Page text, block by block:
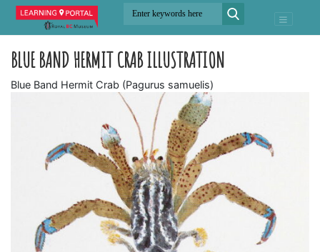
BLUE BAND HERMIT CRAB ILLUSTRATION
Blue Band Hermit Crab (Pagurus samuelis)